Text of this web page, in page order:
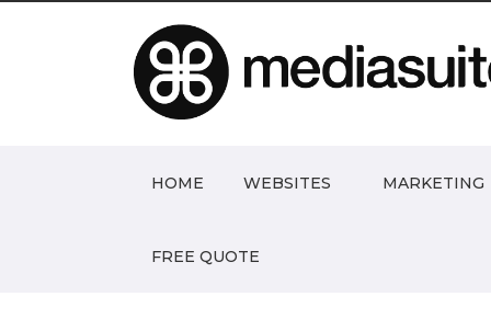
HOME WEBSITES MARKETING
FREE QUOTE